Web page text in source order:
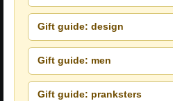
Gift guide: design
Gift guide: men
Gift guide: pranksters